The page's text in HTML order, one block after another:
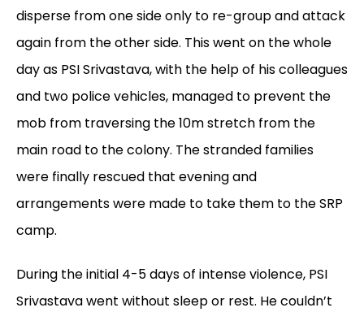
disperse from one side only to re-group and attack
again from the other side. This went on the whole
day as PSI Srivastava, with the help of his colleagues
and two police vehicles, managed to prevent the
mob from traversing the 10m stretch from the
main road to the colony. The stranded families
were finally rescued that evening and
arrangements were made to take them to the SRP
camp.
During the initial 4-5 days of intense violence, PSI
Srivastava went without sleep or rest. He couldn’t